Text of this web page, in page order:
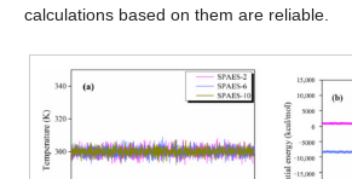
calculations based on them are reliable.